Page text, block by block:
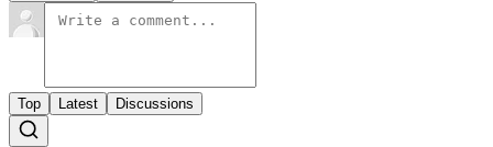
Top Latest Discussions